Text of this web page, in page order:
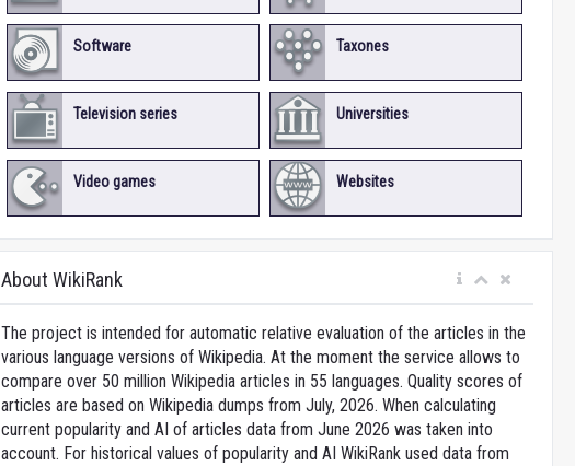
Software Taxones
Television series Universities
Video games Websites
About WikiRank
The project is intended for automatic relative evaluation of the articles in the
various language versions of Wikipedia. At the moment the service allows to
compare over 50 million Wikipedia articles in 55 languages. Quality scores of
articles are based on Wikipedia dumps from July, 2026. When calculating
current popularity and AI of articles data from June 2026 was taken into
account. For historical values of popularity and AI WikiRank used data from